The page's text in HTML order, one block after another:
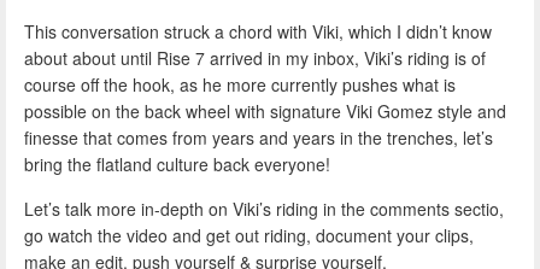
This conversation struck a chord with Viki, which I didn’t know
about about until Rise 7 arrived in my inbox, Viki’s riding is of
course off the hook, as he more currently pushes what is
possible on the back wheel with signature Viki Gomez style and
finesse that comes from years and years in the trenches, let’s
bring the flatland culture back everyone!
Let’s talk more in-depth on Viki’s riding in the comments sectio,
go watch the video and get out riding, document your clips,
make an edit, push yourself & surprise yourself,